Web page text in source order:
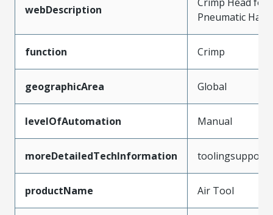
webDescription
Pneumatic
function Crimp
geographicArea Global
levelOfAutomation Manual
moreDetailedTechInformation
productName Air Tool